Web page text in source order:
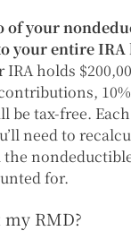
of your
your entire IRA
holds
be tax-free.
need to
for.
RMD?